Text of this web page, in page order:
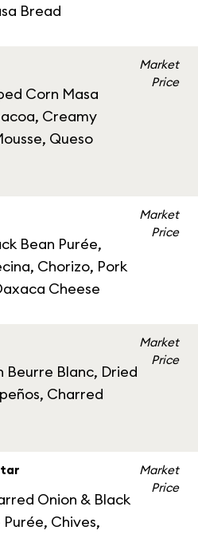
Bread
Corn Masa
Creamy
Queso
Market
Price
Bean Purée,
Chorizo, Pork
Cheese
Market
Price
Beurre Blanc, Dried
Charred
Market
Price
Onion & Black
Chives,
Market
Price